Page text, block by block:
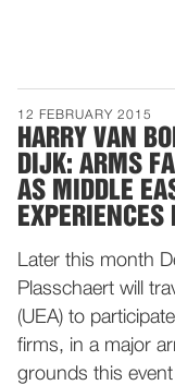
12 FEBRUARY 2015
HARRY VAN
DIJK: ARMS
AS MIDDLE
EXPERIENCES
Later this month
Plasschaert will
(UEA) to
firms, in a major
grounds this